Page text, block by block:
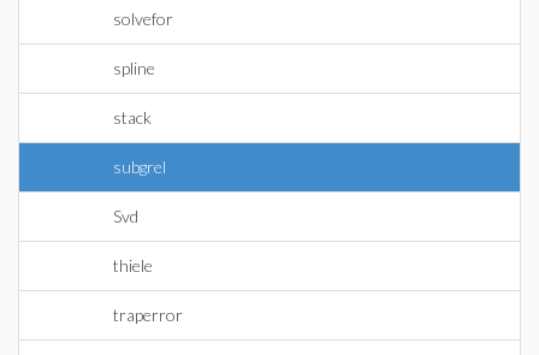
solvefor
spline
stack
subgrel
Svd
thiele
traperror